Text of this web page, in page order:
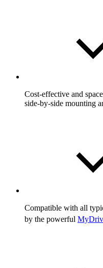
Cost-effective and
side-by-side mounting
Compatible with all
by the powerful